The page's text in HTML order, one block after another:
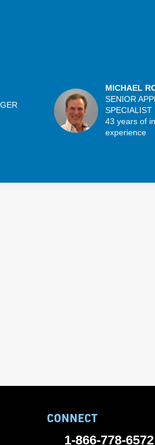
MICHAEL
SENIOR
SPECIALIST
43 years of
experience
CONNECT
1-866-778-6572